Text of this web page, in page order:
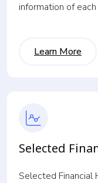
information of
Learn More
Selected
Selected Financial